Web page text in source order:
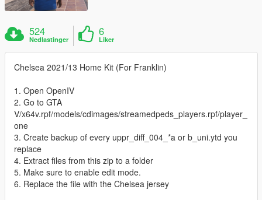
524
Nedlastinger
6
Liker
Chelsea 2021/13 Home Kit (For Franklin)
1. Open OpenIV
2. Go to GTA
V/x64v.rpf/models/cdimages/streamedpeds_players.rpf/player_
one
3. Create backup of every uppr_diff_004_*a or b_uni.ytd you
replace
4. Extract files from this zip to a folder
5. Make sure to enable edit mode.
6. Replace the file with the Chelsea jersey